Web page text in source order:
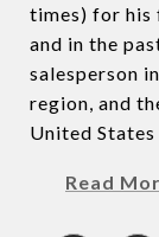
times) for his
and in the
salesperson
region, and
United
Read